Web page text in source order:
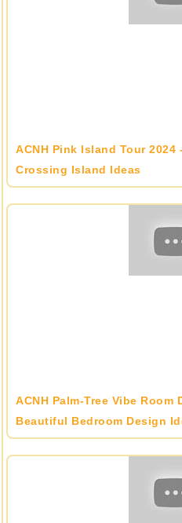
ACNH Pink Island Tour
Crossing Island Ideas
ACNH Palm-Tree Vibe Room
Beautiful Bedroom Design